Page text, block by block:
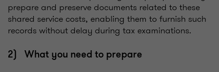
prepare and preserve documents related to these
shared service costs, enabling them to furnish such
records without delay during tax examinations.
2) What you need to prepare